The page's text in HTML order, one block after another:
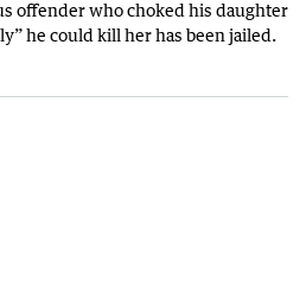
offender who choked his daughter
he could kill her has been jailed.